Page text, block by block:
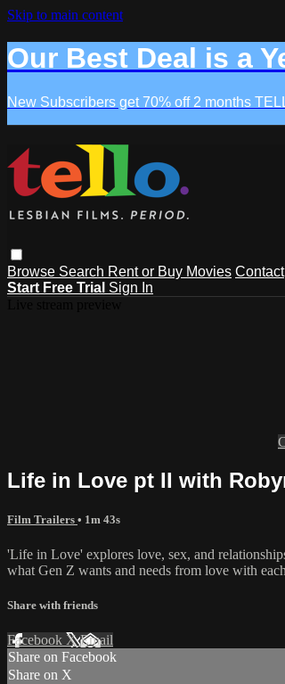
Skip to main content
Our Best Deal is a
New Subscribers get 70% off 2 months
Browse Search Rent or Buy Movies Contact
Start Free Trial Sign In
Life in Love pt II with
Film Trailers • 1m 43s
'Life in Love' explores love, sex, and
what Gen Z wants and needs from love with
Share with friends
Facebook XEmail
Share on Facebook
Share on X